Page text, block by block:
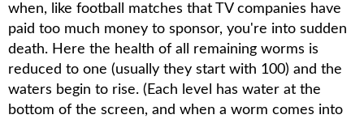
when, like football matches that TV companies have
paid too much money to sponsor, you're into sudden
death. Here the health of all remaining worms is
reduced to one (usually they start with 100) and the
waters begin to rise. (Each level has water at the
bottom of the screen, and when a worm comes into